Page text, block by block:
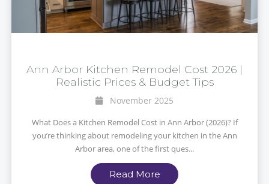
Ann Arbor Kitchen Remodel Cost 2026 |
Realistic Prices & Budget Tips
November 2025
What Does a Kitchen Remodel Cost in Ann Arbor (2026)? If
you’re thinking about remodeling your kitchen in the Ann
Arbor area, one of the first ques...
Read More